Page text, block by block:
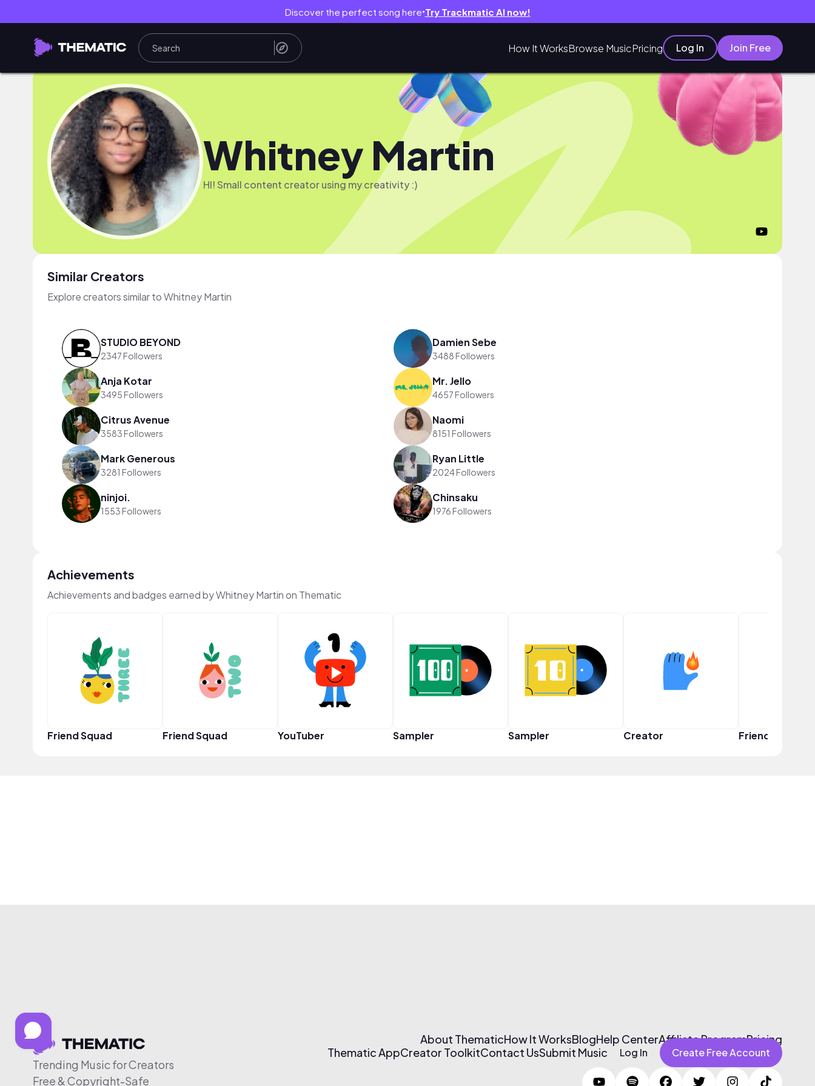
Discover the perfect song here● Try Trackmatic AI now!
How It WorksBrowse MusicPricing Log In Join Free
Whitney Martin
HI! Small content creator using my creativity :)
Similar Creators
Explore creators similar to Whitney Martin
STUDIO BEYOND
2347 Followers
Damien Sebe
3488 Followers
Anja Kotar
3495 Followers
Mr. Jello
4657 Followers
Citrus Avenue
3583 Followers
Naomi
8151 Followers
Mark Generous
3281 Followers
Ryan Little
2024 Followers
ninjoi.
1553 Followers
Chinsaku
1976 Followers
Achievements
Achievements and badges earned by Whitney Martin on Thematic
Friend Squad Friend Squad YouTuber Sampler Sampler Creator Friend Squad
Trending Music for Creators
Free & Copyright-Safe
About ThematicHow It WorksBlogHelp CenterAffiliate ProgramPricing
Thematic AppCreator ToolkitContact UsSubmit Music Log In Create Free Account